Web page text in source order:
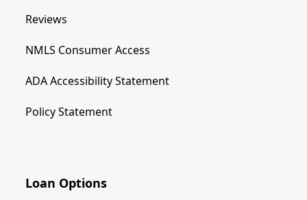
Reviews
NMLS Consumer Access
ADA Accessibility Statement
Policy Statement
Loan Options